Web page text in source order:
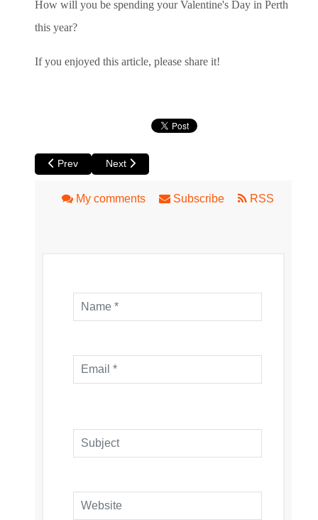
How will you be spending your Valentine's Day in Perth
this year?
If you enjoyed this article, please share it!
Previous article: Review of La Cucina dell'Arte Circus
Prev Next article: Perth Holiday and Travel Expo at
Next
My comments Subscribe RSS